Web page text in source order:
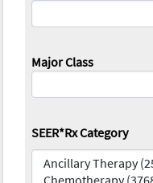
Major Class
SEER*Rx Category